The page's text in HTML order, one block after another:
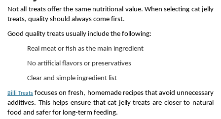
Not all treats offer the same nutritional value. When selecting cat jelly
treats, quality should always come first.
Good quality treats usually include the following:
Real meat or fish as the main ingredient
No artificial flavors or preservatives
Clear and simple ingredient list
Billi Treats focuses on fresh, homemade recipes that avoid unnecessary
additives. This helps ensure that cat jelly treats are closer to natural
food and safer for long-term feeding.